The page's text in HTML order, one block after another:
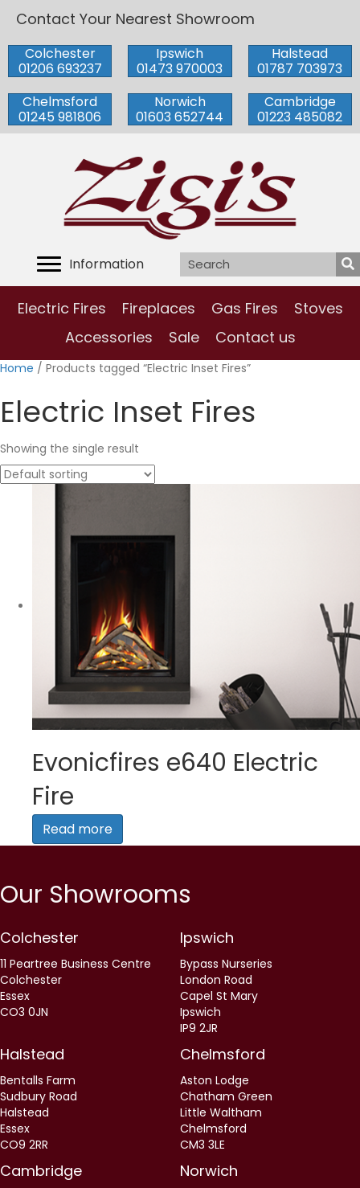
Contact Your Nearest Showroom
Colchester
01206 693237
Ipswich
01473 970003
Halstead
01787 703973
Chelmsford
01245 981806
Norwich
01603 652744
Cambridge
01223 485082
Information
Electric Fires Fireplaces Gas Fires
Stoves
Accessories
Sale Contact us
Home / Products tagged “Electric Inset Fires”
Electric Inset Fires
Showing the single result
Evonicfires e640 Electric
Fire
Read more
Our Showrooms
Colchester
11 Peartree Business Centre
Colchester
Essex
CO3 0JN
Ipswich
Bypass Nurseries
London Road
Capel St Mary
Ipswich
IP9 2JR
Halstead
Bentalls Farm
Sudbury Road
Halstead
Essex
CO9 2RR
Chelmsford
Aston Lodge
Chatham Green
Little Waltham
Chelmsford
CM3 3LE
Cambridge Norwich